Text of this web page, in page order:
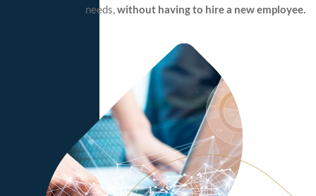
needs, without having to hire a new employee.